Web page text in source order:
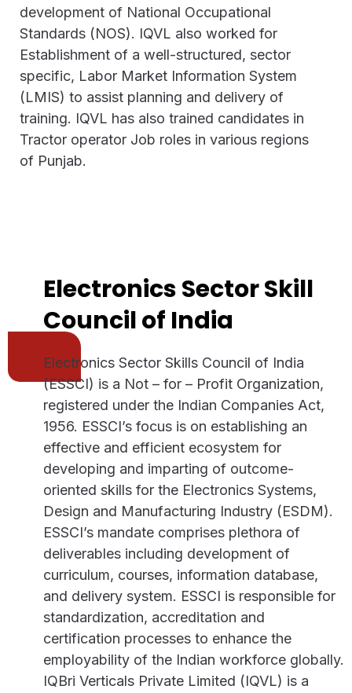
development of National Occupational
Standards (NOS). IQVL also worked for
Establishment of a well-structured, sector
specific, Labor Market Information System
(LMIS) to assist planning and delivery of
training. IQVL has also trained candidates in
Tractor operator Job roles in various regions
of Punjab.
Electronics Sector Skill
Council of India
Electronics Sector Skills Council of India
(ESSCI) is a Not – for – Profit Organization,
registered under the Indian Companies Act,
1956. ESSCI’s focus is on establishing an
effective and efficient ecosystem for
developing and imparting of outcome-
oriented skills for the Electronics Systems,
Design and Manufacturing Industry (ESDM).
ESSCI’s mandate comprises plethora of
deliverables including development of
curriculum, courses, information database,
and delivery system. ESSCI is responsible for
standardization, accreditation and
certification processes to enhance the
employability of the Indian workforce globally.
IQBri Verticals Private Limited (IQVL) is a